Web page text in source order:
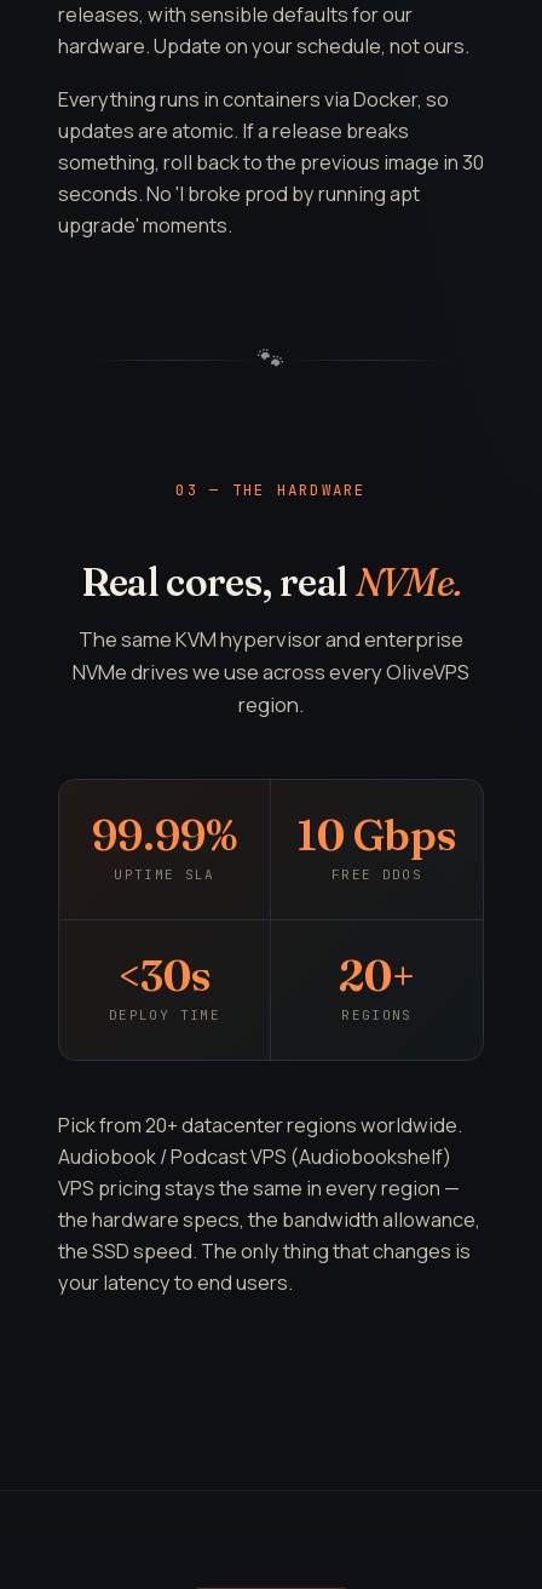
releases, with sensible defaults for our
hardware. Update on your schedule, not ours.
Everything runs in containers via Docker, so
updates are atomic. If a release breaks
something, roll back to the previous image in 30
seconds. No 'I broke prod by running apt
upgrade' moments.
🐾
03 — THE HARDWARE
Real cores, realNVMe.
The same KVM hypervisor and enterprise
NVMe drives we use across every OliveVPS
region.
99.99%
UPTIME SLA
10 Gbps
FREE DDOS
<30s
DEPLOY TIME
20+
REGIONS
Pick from 20+ datacenter regions worldwide.
Audiobook / Podcast VPS (Audiobookshelf)
VPS pricing stays the same in every region —
the hardware specs, the bandwidth allowance,
the SSD speed. The only thing that changes is
your latency to end users.